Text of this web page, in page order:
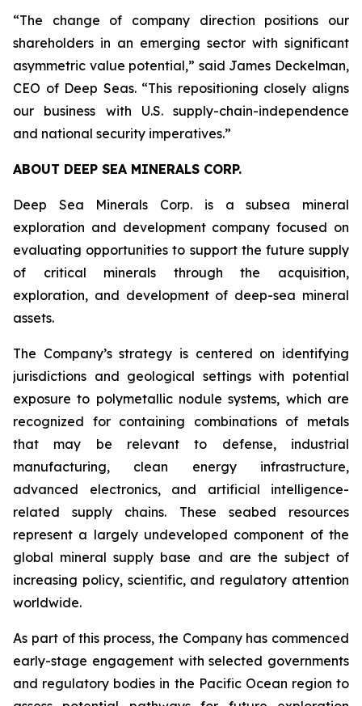
“The change of company direction positions our
shareholders in an emerging sector with significant
asymmetric value potential,” said James Deckelman,
CEO of Deep Seas. “This repositioning closely aligns
our business with U.S. supply-chain-independence
and national security imperatives.”
ABOUT DEEP SEA MINERALS CORP.
Deep Sea Minerals Corp. is a subsea mineral
exploration and development company focused on
evaluating opportunities to support the future supply
of critical minerals through the acquisition,
exploration, and development of deep-sea mineral
assets.
The Company’s strategy is centered on identifying
jurisdictions and geological settings with potential
exposure to polymetallic nodule systems, which are
recognized for containing combinations of metals
that may be relevant to defense, industrial
manufacturing, clean energy infrastructure,
advanced electronics, and artificial intelligence-
related supply chains. These seabed resources
represent a largely undeveloped component of the
global mineral supply base and are the subject of
increasing policy, scientific, and regulatory attention
worldwide.
As part of this process, the Company has commenced
early-stage engagement with selected governments
and regulatory bodies in the Pacific Ocean region to